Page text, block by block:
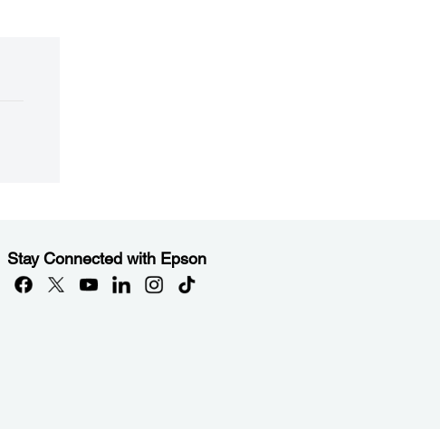
Stay Connected with Epson